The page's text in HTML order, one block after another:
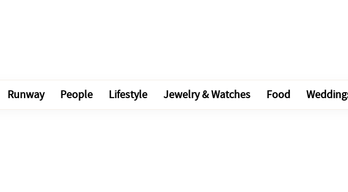
Runway People Lifestyle Jewelry & Watches Food